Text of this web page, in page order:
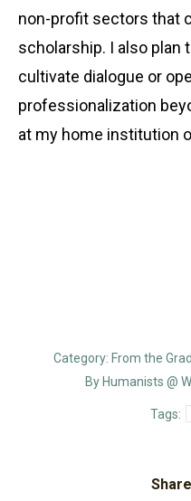
non-profit sectors that
scholarship. I also plan
cultivate dialogue or
professionalization
at my home institution
Category: From the
By Humanists @
Tags: